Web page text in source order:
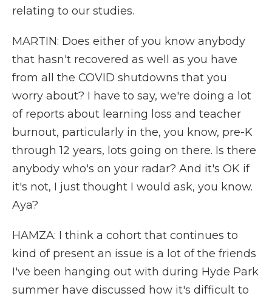
relating to our studies.
MARTIN: Does either of you know anybody
that hasn't recovered as well as you have
from all the COVID shutdowns that you
worry about? I have to say, we're doing a lot
of reports about learning loss and teacher
burnout, particularly in the, you know, pre-K
through 12 years, lots going on there. Is there
anybody who's on your radar? And it's OK if
it's not, I just thought I would ask, you know.
Aya?
HAMZA: I think a cohort that continues to
kind of present an issue is a lot of the friends
I've been hanging out with during Hyde Park
summer have discussed how it's difficult to